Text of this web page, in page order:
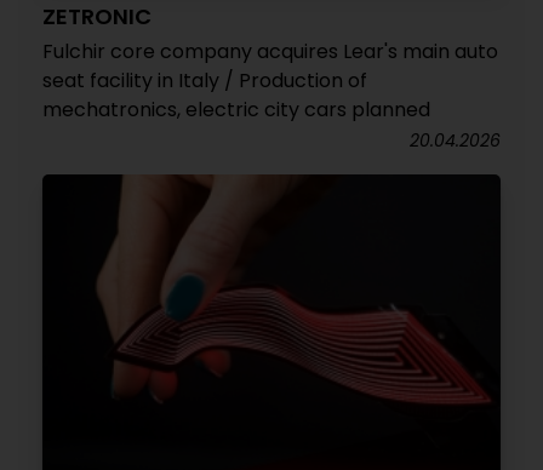
ZETRONIC
Fulchir core company acquires Lear's main auto
seat facility in Italy / Production of
mechatronics, electric city cars planned
20.04.2026